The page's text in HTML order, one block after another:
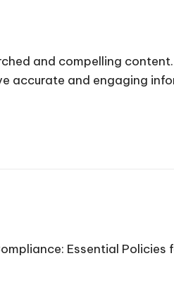
and compelling
accurate and engaging
Essential Policies